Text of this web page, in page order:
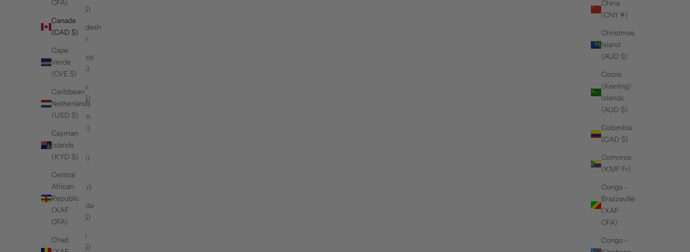
China
(CNY ¥)
Christmas
Island
(AUD $)
Cocos
(Keeling)
Islands
(AUD $)
Colombia
(CAD $)
Comoros
(KMF Fr)
Congo -
Brazzaville
(XAF
CFA)
Congo -
CFA)
Canada
(CAD $)
Cape
Verde
(CVE $)
Caribbean
Netherlands
(USD $)
Cayman
Islands
(KYD $)
Central
African
Republic
(XAF
CFA)
Chad
(CAD $)
Bangladesh
(BDT ৳)
Barbados
(BBD $)
Belarus
(CAD $)
Belgium
(EUR €)
Belize
(BZD $)
Benin
(XOF Fr)
Bermuda
(USD $)
Bhutan
(CAD $)